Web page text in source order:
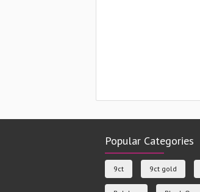
Popular Categories
9ct 9ct gold